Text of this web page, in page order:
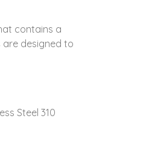
contains a
are designed to
Steel 310